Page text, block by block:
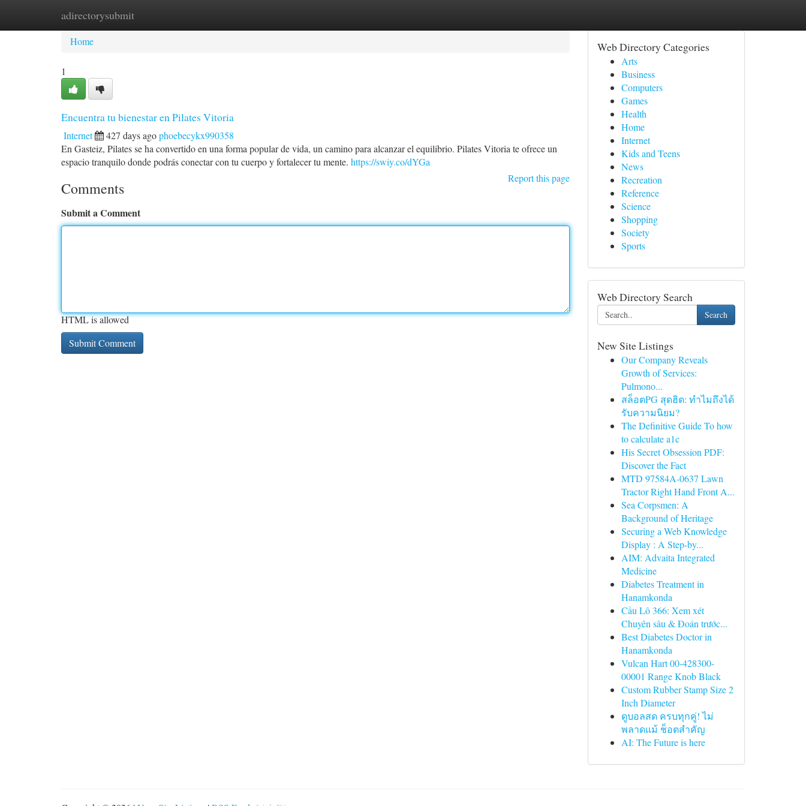
adirectorysubmit
Home New Site Listings
Home
1
Encuentra tu bienestar en Pilates Vitoria
Internet 427 days agophoebecykx990358
En Gasteiz, Pilates se ha convertido en una forma popular de vida, un camino para alcanzar el equilibrio. Pilates Vitoria te ofrece un
espacio tranquilo donde podrás conectar con tu cuerpo y fortalecer tu mente. https://swiy.co/dYGa
Report this page
Comments
Submit a Comment
HTML is allowed
Web Directory Categories
Arts
Business
Computers
Games
Health
Home
Internet
Kids and Teens
News
Recreation
Reference
Science
Shopping
Society
Sports
Web Directory Search
Search
New Site Listings
Our Company Reveals
Growth of Services:
Pulmono...
สล็อตPG สุดฮิต: ทำไมถึงได้
รับความนิยม?
The Definitive Guide To how
to calculate a1c
His Secret Obsession PDF:
Discover the Fact
MTD 97584A-0637 Lawn
Tractor Right Hand Front A...
Sea Corpsmen: A
Background of Heritage
Securing a Web Knowledge
Display : A Step-by...
AIM: Advaita Integrated
Medicine
Diabetes Treatment in
Hanamkonda
Cầu Lô 366: Xem xét
Chuyên sâu & Đoán trước...
Best Diabetes Doctor in
Hanamkonda
Vulcan Hart 00-428300-
00001 Range Knob Black
Custom Rubber Stamp Size 2
Inch Diameter
ดูบอลสด ครบทุกคู่! ไม่
พลาดแม้ ช็อตสำคัญ
AI: The Future is here